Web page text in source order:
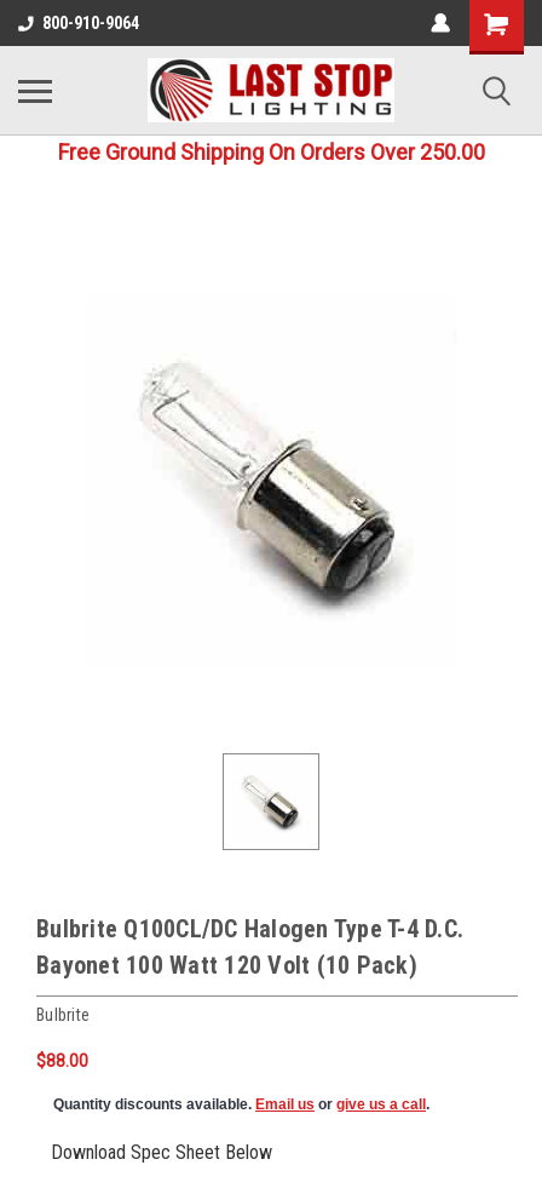
800-910-9064
Free Ground Shipping On Orders Over 250.00
Bulbrite Q100CL/DC Halogen Type T-4 D.C.
Bayonet 100 Watt 120 Volt (10 Pack)
Bulbrite
$88.00
Quantity discounts available. Email us or give us a call .
Download Spec Sheet Below